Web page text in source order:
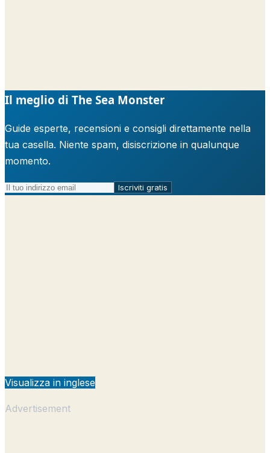
Il meglio di The Sea Monster
Guide esperte, recensioni e consigli direttamente nella
tua casella. Niente spam, disiscrizione in qualunque
momento.
Iscriviti gratis
Visualizza in inglese
Advertisement